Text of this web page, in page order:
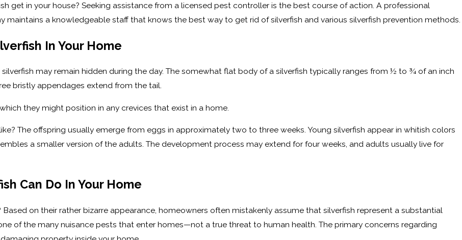
get in your house? Seeking assistance from a licensed pest controller is the best course of action. A professional
maintains a knowledgeable staff that knows the best way to get rid of silverfish and various silverfish prevention methods.
In Your Home
may remain hidden during the day. The somewhat flat body of a silverfish typically ranges from ½ to ¾ of an inch
bristly appendages extend from the tail.
they might position in any crevices that exist in a home.
The offspring usually emerge from eggs in approximately two to three weeks. Young silverfish appear in whitish colors
a smaller version of the adults. The development process may extend for four weeks, and adults usually live for
Can Do In Your Home
on their rather bizarre appearance, homeowners often mistakenly assume that silverfish represent a substantial
of the many nuisance pests that enter homes—not a true threat to human health. The primary concerns regarding